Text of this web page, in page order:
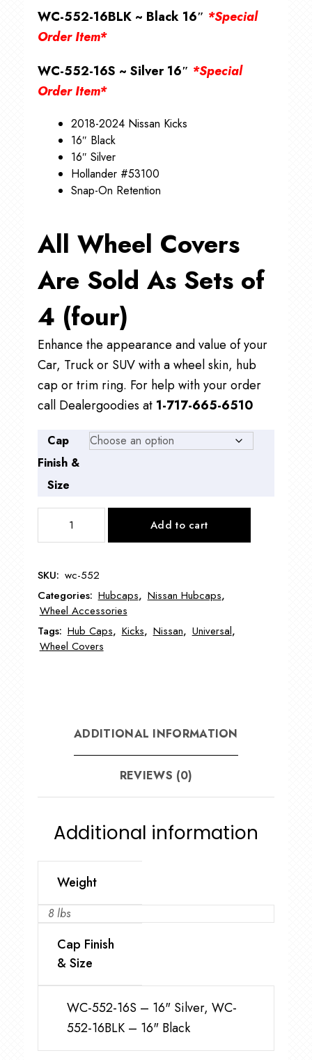
range:
through
$99.00
WC-552-16BLK ~ Black 16″ *Special
Order Item*
WC-552-16S ~ Silver 16″ *Special
Order Item*
2018-2024 Nissan Kicks
16″ Black
16″ Silver
Hollander #53100
Snap-On Retention
All Wheel Covers
Are Sold As Sets of
4 (four)
Enhance the appearance and value of your
Car, Truck or SUV with a wheel skin, hub
cap or trim ring. For help with your order
call Dealergoodies at 1-717-665-6510
Cap
Finish &
Size
Wheel
Cover
16"
quantity
Add to cart
SKU: wc-552
Categories: Hubcaps, Nissan Hubcaps,
Wheel Accessories
Tags: Hub Caps, Kicks, Nissan, Universal,
Wheel Covers
ADDITIONAL INFORMATION
REVIEWS (0)
Additional information
Weight
8 lbs
Cap Finish
& Size
WC-552-16S – 16" Silver, WC-
552-16BLK – 16" Black